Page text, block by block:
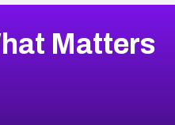
Matters